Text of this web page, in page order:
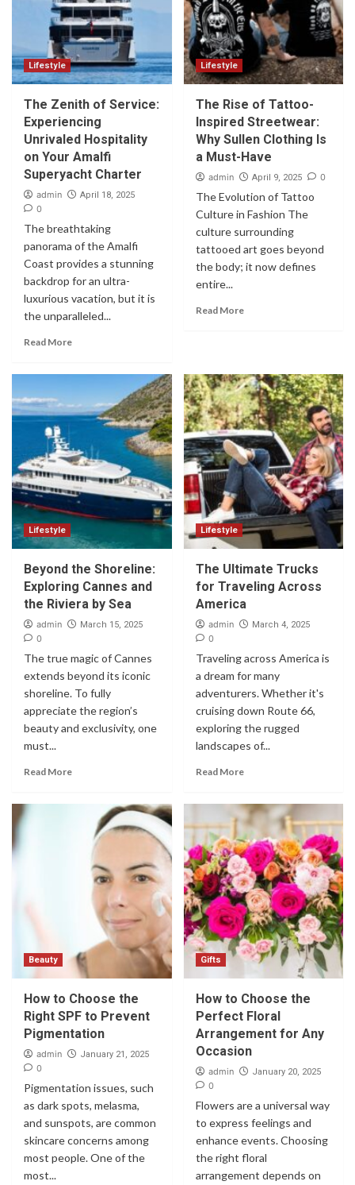
Lifestyle
The Zenith of Service:
Experiencing
Unrivaled Hospitality
on Your Amalfi
Superyacht Charter
admin April 18, 2025
0
The breathtaking
panorama of the Amalfi
Coast provides a stunning
backdrop for an ultra-
luxurious vacation, but it is
the unparalleled...
Read More
Lifestyle
The Rise of Tattoo-
Inspired Streetwear:
Why Sullen Clothing Is
a Must-Have
admin April 9, 2025 0
The Evolution of Tattoo
Culture in Fashion The
culture surrounding
tattooed art goes beyond
the body; it now defines
entire...
Read More
Lifestyle
Beyond the Shoreline:
Exploring Cannes and
the Riviera by Sea
admin March 15, 2025
0
The true magic of Cannes
extends beyond its iconic
shoreline. To fully
appreciate the region’s
beauty and exclusivity, one
must...
Read More
Lifestyle
The Ultimate Trucks
for Traveling Across
America
admin March 4, 2025
0
Traveling across America is
a dream for many
adventurers. Whether it's
cruising down Route 66,
exploring the rugged
landscapes of...
Read More
Beauty
How to Choose the
Right SPF to Prevent
Pigmentation
admin January 21, 2025
0
Pigmentation issues, such
as dark spots, melasma,
and sunspots, are common
skincare concerns among
most people. One of the
most...
Gifts
How to Choose the
Perfect Floral
Arrangement for Any
Occasion
admin January 20, 2025
0
Flowers are a universal way
to express feelings and
enhance events. Choosing
the right floral
arrangement depends on